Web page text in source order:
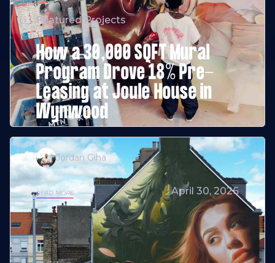
Featured Projects
How a 30,000 SQFT Mural
Program Drove 18% Pre-
Leasing at Joule House in
Wynwood
Jordan Giha
READ MORE April 30, 2026